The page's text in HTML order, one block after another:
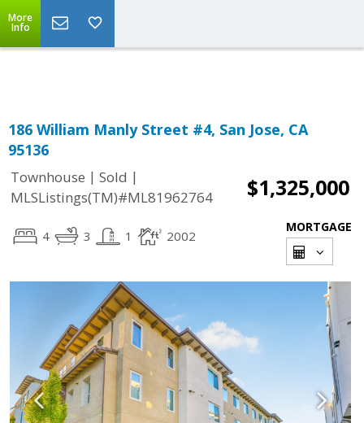
Powered by Translate
More
Info
186 William Manly Street #4, San Jose, CA
95136
Townhouse | Sold |
MLSListings(TM)#ML81962764
$1,325,000
4 3 1 2002
MORTGAGE